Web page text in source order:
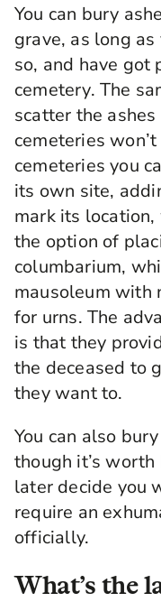
You can bury
grave, as long
so, and have got
cemetery. The
scatter the
cemeteries
cemeteries you
its own site,
mark its
the option of
columbarium,
mausoleum with
for urns. The
is that they
the deceased to
they want to.
You can also
though it’s
later decide you
require an
officially.
What’s the